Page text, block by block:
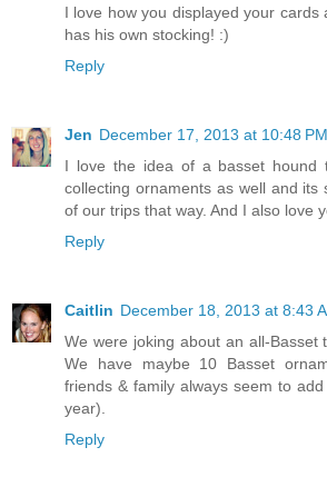
I love how you displayed your cards
has his own stocking! :)
Reply
Jen December 17, 2013 at 10:48 PM
I love the idea of a basset hound
collecting ornaments as well and
of our trips that way. And I also love
Reply
Caitlin December 18, 2013 at 8:43
We were joking about an all-Basset
We have maybe 10 Basset
friends & family always seem to
year).
Reply